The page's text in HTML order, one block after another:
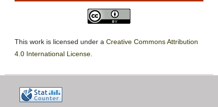
This work is licensed under a Creative Commons Attribution
4.0 International License